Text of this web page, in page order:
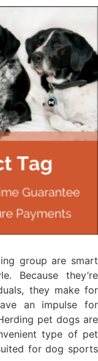
group are smart
Because they’re
they make for
an impulse for
pet dogs are
type of pet
for dog sports